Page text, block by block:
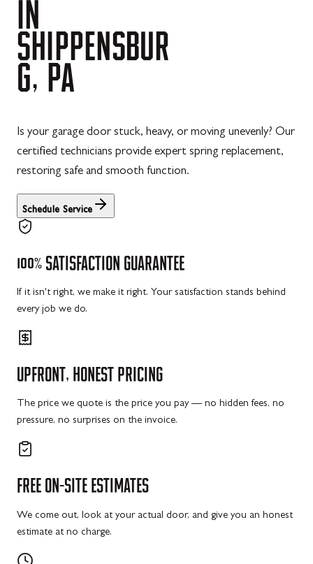
IN
SHIPPENSBUR
G, PA
Is your garage door stuck, heavy, or moving unevenly? Our
certified technicians provide expert spring replacement,
restoring safe and smooth function.
Schedule Service
100% SATISFACTION GUARANTEE
If it isn't right, we make it right. Your satisfaction stands behind
every job we do.
UPFRONT, HONEST PRICING
The price we quote is the price you pay — no hidden fees, no
pressure, no surprises on the invoice.
FREE ON-SITE ESTIMATES
We come out, look at your actual door, and give you an honest
estimate at no charge.